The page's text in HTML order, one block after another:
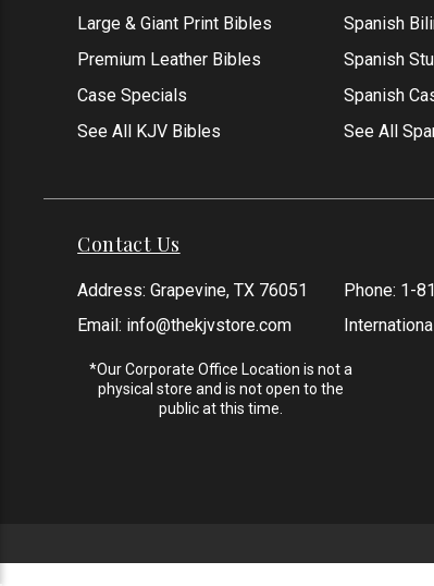
Large & Giant Print Bibles
Premium Leather Bibles
Case Specials
See All KJV Bibles
Spanish
Spanish
Spanish
See All
Contact Us
Address: Grapevine, TX 76051
Email: info@thekjvstore.com
Phone: 1-
*Our Corporate Office Location is not a
physical store and is not open to the
public at this time.